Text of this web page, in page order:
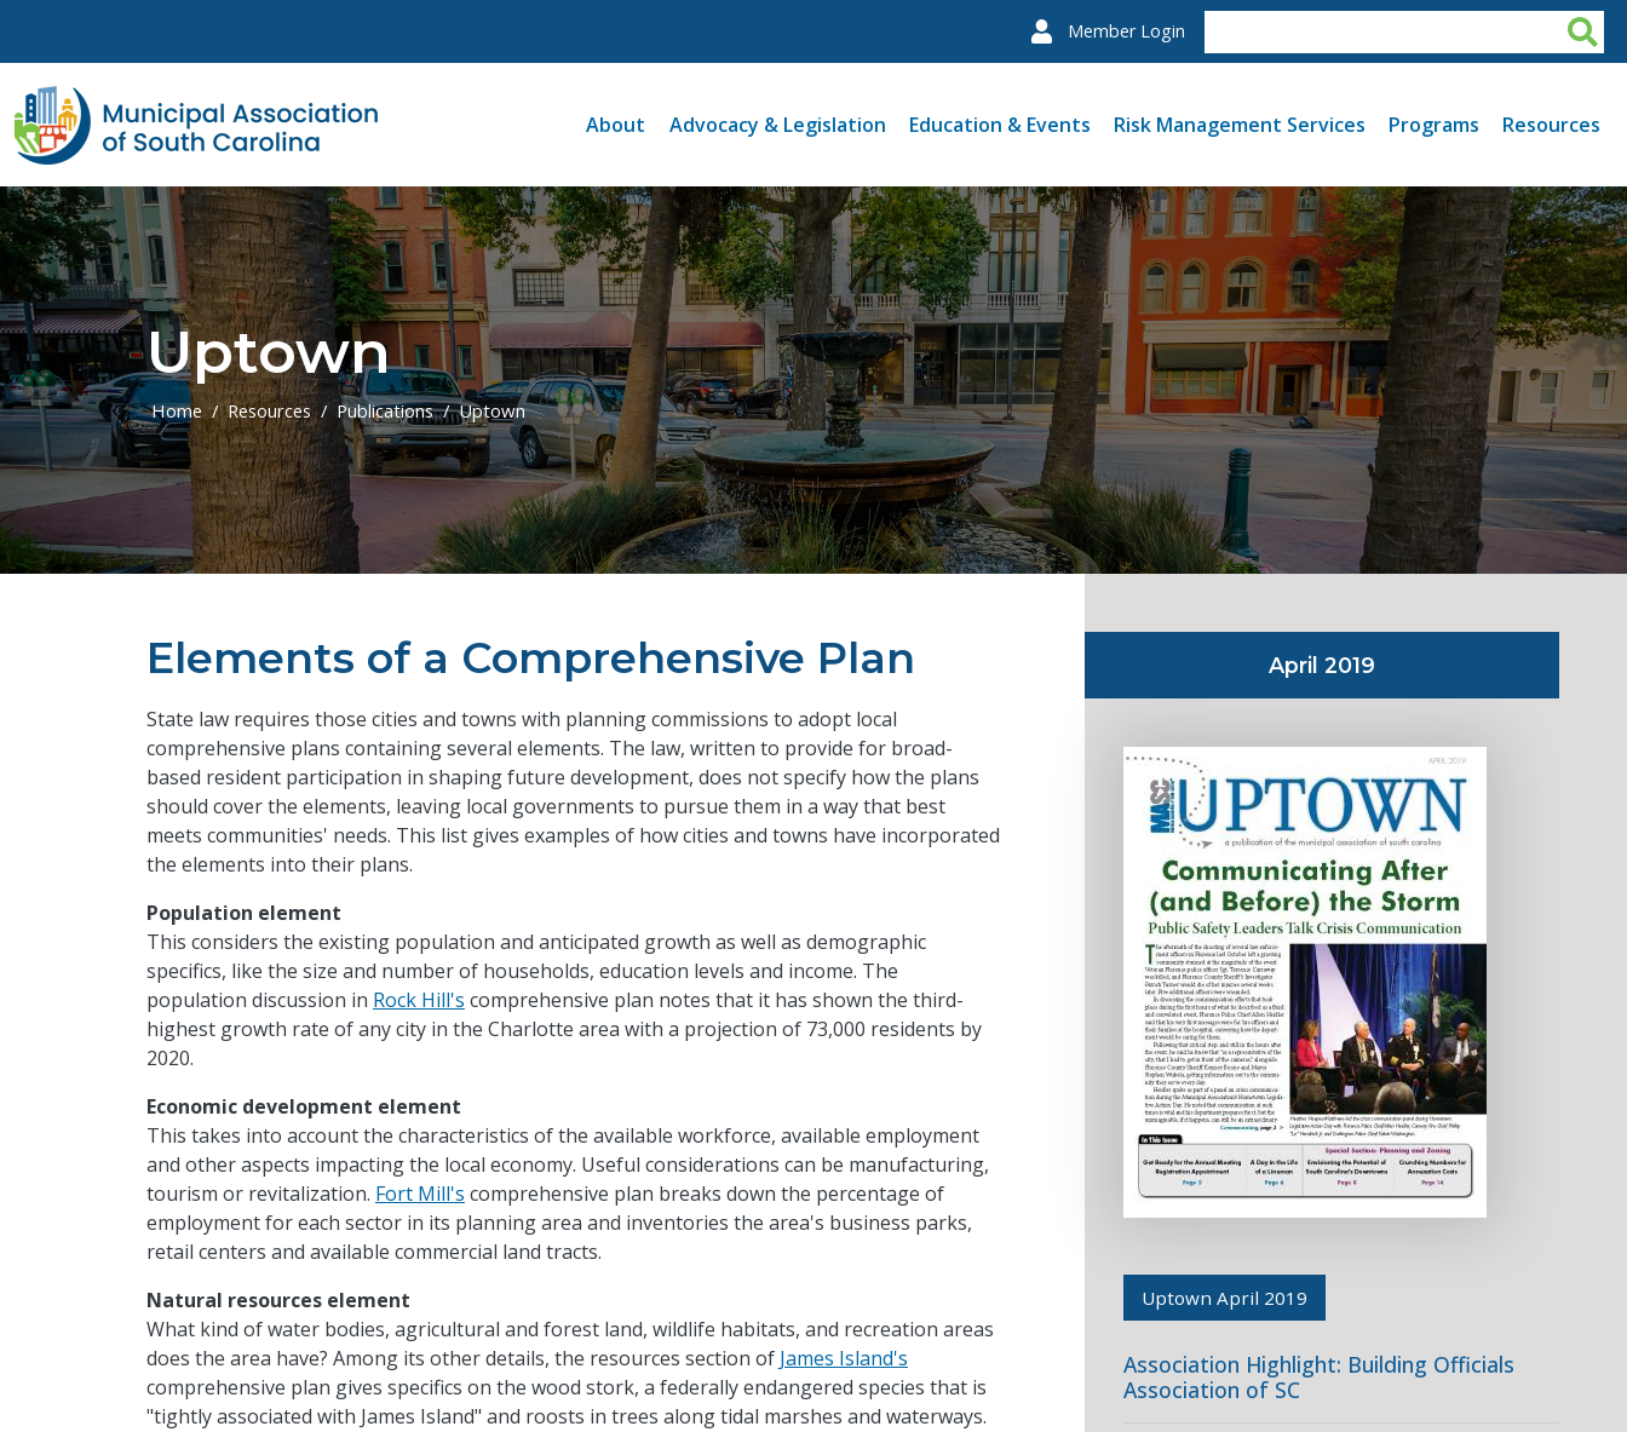
Member Login
About Advocacy & Legislation Education & Events Risk Management Services Programs Resources
Uptown
Home Resources Publications Uptown
Elements of a Comprehensive Plan
State law requires those cities and towns with planning commissions to adopt local
comprehensive plans containing several elements. The law, written to provide for broad-
based resident participation in shaping future development, does not specify how the plans
should cover the elements, leaving local governments to pursue them in a way that best
meets communities' needs. This list gives examples of how cities and towns have incorporated
the elements into their plans.
Population element
This considers the existing population and anticipated growth as well as demographic
specifics, like the size and number of households, education levels and income. The
population discussion in Rock Hill's comprehensive plan notes that it has shown the third-
highest growth rate of any city in the Charlotte area with a projection of 73,000 residents by
2020.
Economic development element
This takes into account the characteristics of the available workforce, available employment
and other aspects impacting the local economy. Useful considerations can be manufacturing,
tourism or revitalization. Fort Mill's comprehensive plan breaks down the percentage of
employment for each sector in its planning area and inventories the area's business parks,
retail centers and available commercial land tracts.
Natural resources element
What kind of water bodies, agricultural and forest land, wildlife habitats, and recreation areas
does the area have? Among its other details, the resources section of James Island's
comprehensive plan gives specifics on the wood stork, a federally endangered species that is
"tightly associated with James Island" and roosts in trees along tidal marshes and waterways.
April 2019
Uptown April 2019
Association Highlight: Building Officials
Association of SC